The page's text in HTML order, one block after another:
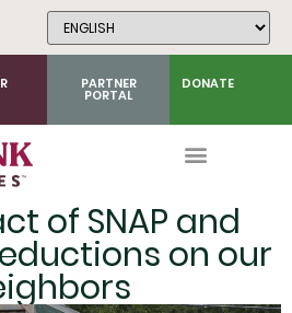
PARTNER
PORTAL
DONATE
of SNAP and
on our